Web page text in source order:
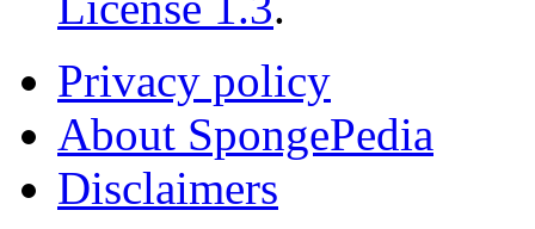
Privacy policy
About SpongePedia
Disclaimers